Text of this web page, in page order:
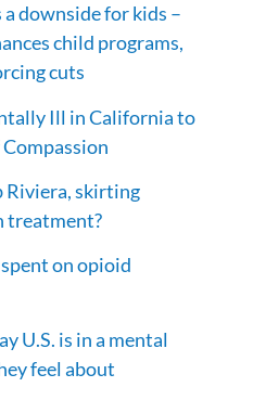
downside for kids –
child programs,
cuts
Ill in California to
Riviera, skirting
treatment?
on opioid
U.S. is in a mental
feel about